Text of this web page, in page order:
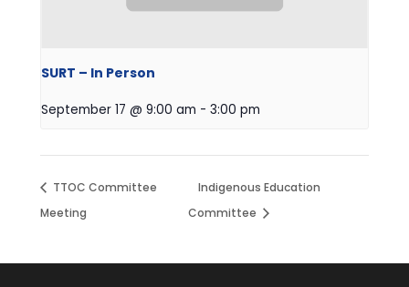
SURT – In Person
September 17 @ 9:00 am - 3:00 pm
TTOC Committee
Meeting
Indigenous Education
Committee